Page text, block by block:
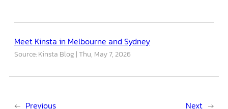
Meet Kinsta in Melbourne and Sydney
Source: Kinsta Blog Thu, May 7, 2026
← Previous Next →